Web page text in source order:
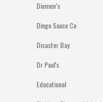
Diemen’s
Dingo Sauce Co
Disaster Bay
Dr Paul's
Educational